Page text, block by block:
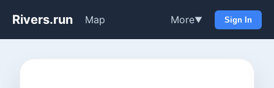
Rivers.run Map More▼ Sign In